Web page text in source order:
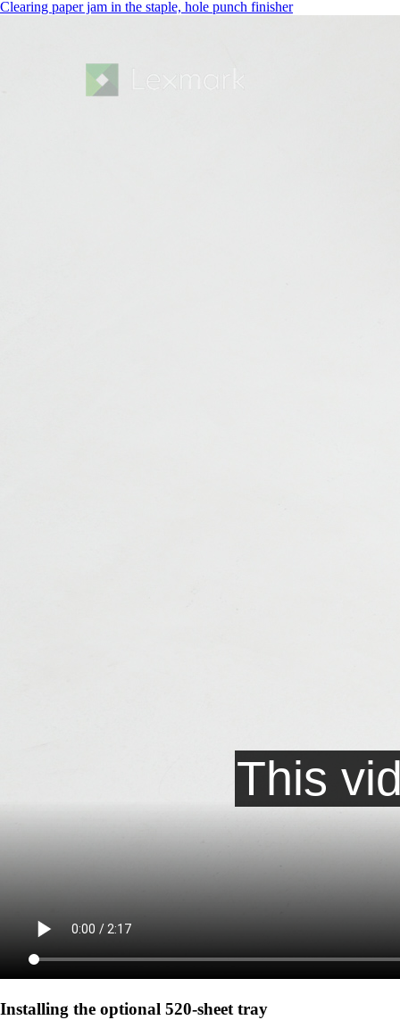
Clearing paper jam in the staple, hole punch finisher
Installing the optional 520-sheet tray